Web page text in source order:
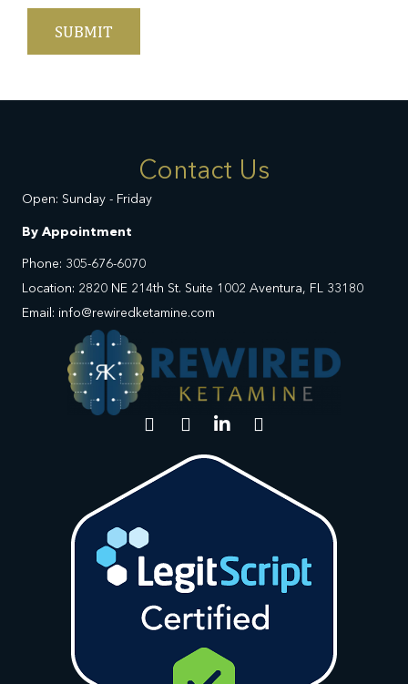
SUBMIT
Contact Us
Open: Sunday - Friday
By Appointment
Phone: 305-676-6070
Location: 2820 NE 214th St. Suite 1002 Aventura, FL 33180
Email: info@rewiredketamine.com